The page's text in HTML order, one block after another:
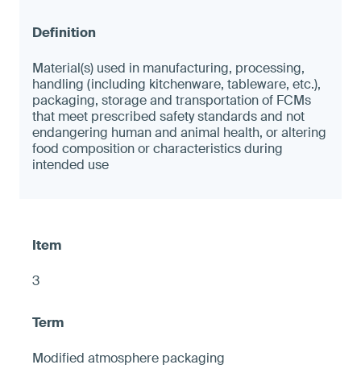
Material(s) used in manufacturing, processing,
handling (including kitchenware, tableware, etc.),
packaging, storage and transportation of FCMs
that meet prescribed safety standards and not
endangering human and animal health, or altering
food composition or characteristics during
intended use
3
Modified atmosphere packaging